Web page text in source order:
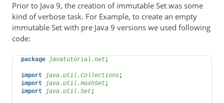
Prior to Java 9, the creation of immutable Set was some
kind of verbose task. For Example, to create an empty
immutable Set with pre Java 9 versions we used following
code:
package javatutorial.net;
import java.util.Collections;
import
java.util.HashSet;
import
java.util.Set;